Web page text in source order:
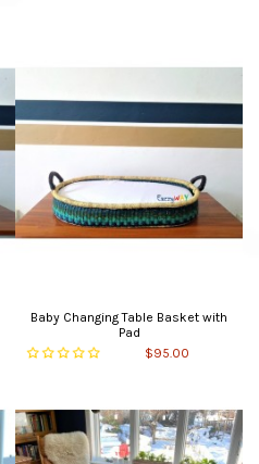
Baby Changing Table Basket with
Pad
$95.00